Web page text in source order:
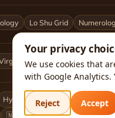
Lo Shu Grid
Libra Scorpio
Hyderabad Chennai
🇳🇿 New Zealand 🇶🇦 Qatar
Your privacy
We use cookies that
with Google Analytics.
Reject Accept